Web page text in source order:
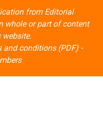
from Editorial
whole or part of content
website.
and conditions (PDF)-